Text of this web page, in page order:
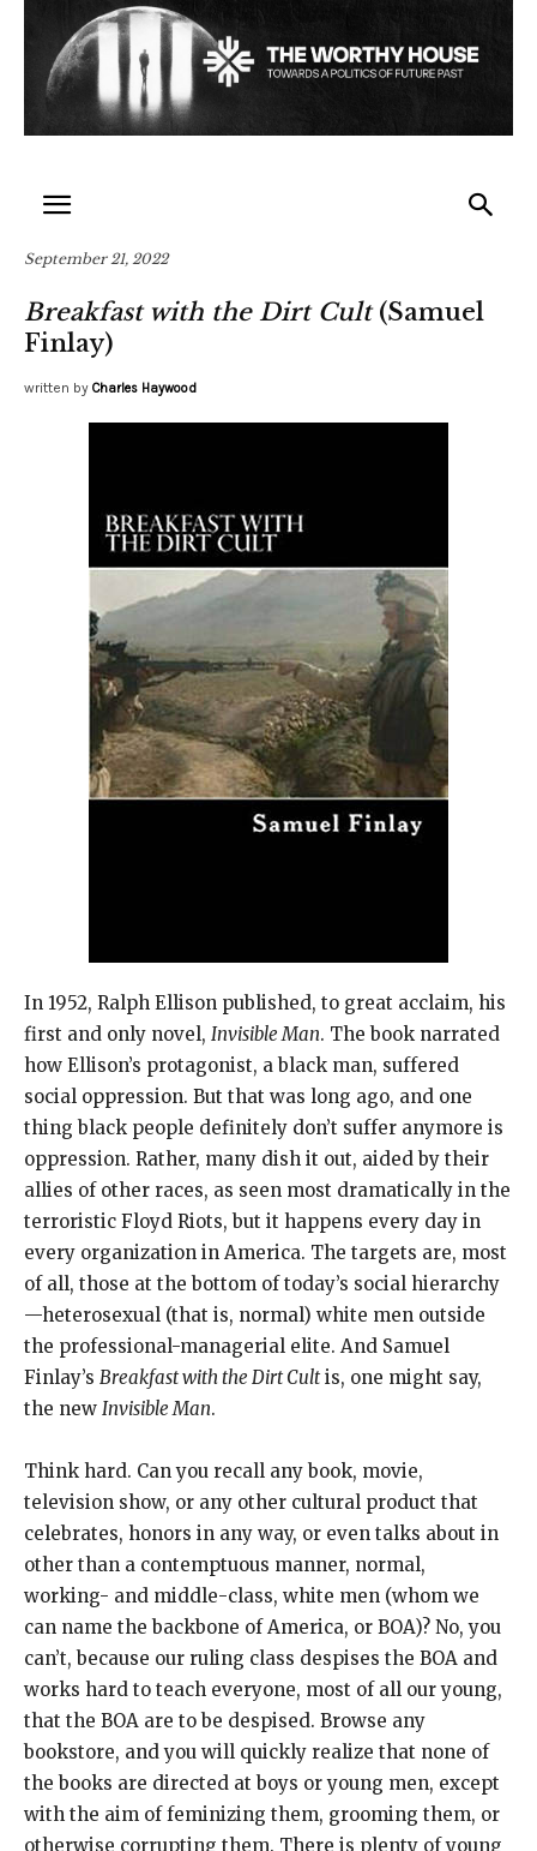
September 21, 2022
Breakfast with the Dirt Cult(Samuel
Finlay)
written by Charles Haywood
In 1952, Ralph Ellison published, to great acclaim, his
first and only novel, Invisible Man. The book narrated
how Ellison’s protagonist, a black man, suffered
social oppression. But that was long ago, and one
thing black people definitely don’t suffer anymore is
oppression. Rather, many dish it out, aided by their
allies of other races, as seen most dramatically in the
terroristic Floyd Riots, but it happens every day in
every organization in America. The targets are, most
of all, those at the bottom of today’s social hierarchy
—heterosexual (that is, normal) white men outside
the professional-managerial elite. And Samuel
Finlay’s Breakfast with the Dirt Cultis, one might say,
the new Invisible Man.
Think hard. Can you recall any book, movie,
television show, or any other cultural product that
celebrates, honors in any way, or even talks about in
other than a contemptuous manner, normal,
working- and middle-class, white men (whom we
can name the backbone of America, or BOA)? No, you
can’t, because our ruling class despises the BOA and
works hard to teach everyone, most of all our young,
that the BOA are to be despised. Browse any
bookstore, and you will quickly realize that none of
the books are directed at boys or young men, except
with the aim of feminizing them, grooming them, or
otherwise corrupting them. There is plenty of young